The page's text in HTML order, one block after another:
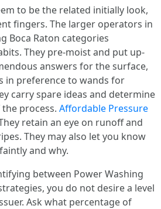
to be the related initially look,
fingers. The larger operators in
Boca Raton categories
They pre-moist and put up-
answers for the surface,
in preference to wands for
carry spare ideas and determine
process. Affordable Pressure
retain an eye on runoff and
They may also let you know
and why.
between Power Washing
you do not desire a level
Ask what percentage of